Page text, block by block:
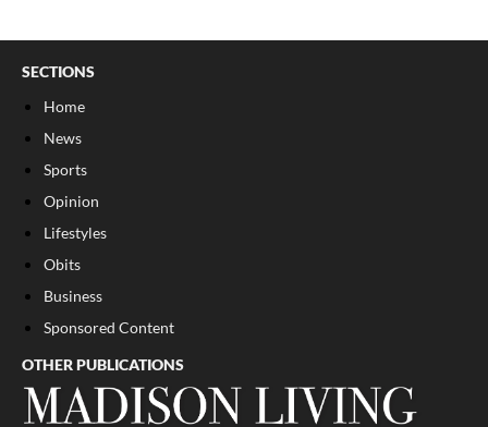
SECTIONS
Home
News
Sports
Opinion
Lifestyles
Obits
Business
Sponsored Content
OTHER PUBLICATIONS